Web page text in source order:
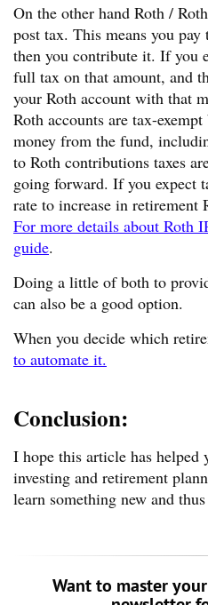
On the other hand Roth /
post tax. This means you
then you contribute it. If you
full tax on that amount, and
your Roth account with that
Roth accounts are tax-
money from the fund,
to Roth contributions taxes
going forward. If you expect
rate to increase in retirement
For more details about Roth
guide.
Doing a little of both to
can also be a good option.
When you decide which
to automate it.
Conclusion:
I hope this article has helped
investing and retirement
learn something new and
Want to master